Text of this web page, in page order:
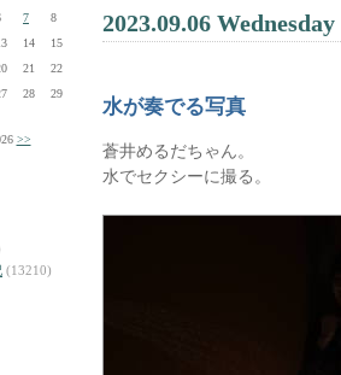
7
8
14
15
21
22
28
29
>>
(13210)
2023.09.06 Wednesday
水が奏でる写真
蒼井めるだちゃん。
水でセクシーに撮る。